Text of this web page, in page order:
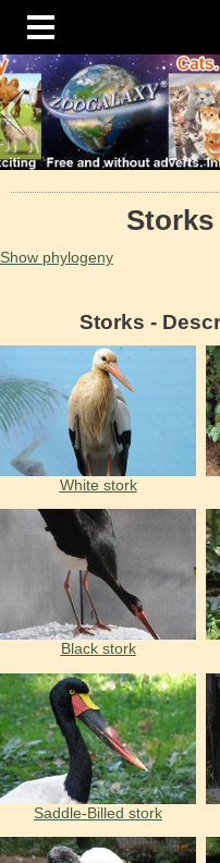
Show phylogeny
Storks -
White stork
Black stork
Saddle-Billed stork